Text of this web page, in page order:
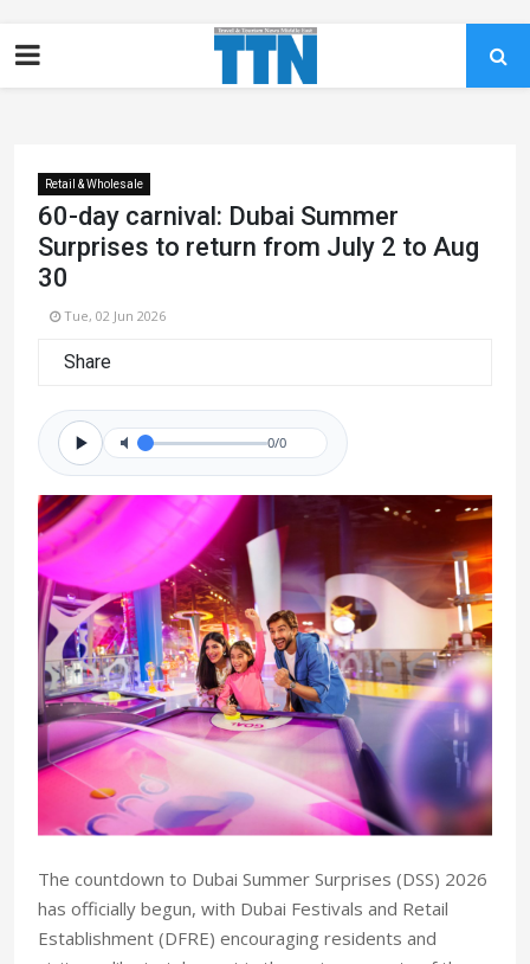
Retail & Wholesale
60-day carnival: Dubai Summer
Surprises to return from July 2 to Aug
30
Tue, 02 Jun 2026
Share
0/0
The countdown to Dubai Summer Surprises (DSS) 2026
has officially begun, with Dubai Festivals and Retail
Establishment (DFRE) encouraging residents and